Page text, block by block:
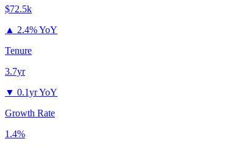
$72.5k
▲ 2.4% YoY
Tenure
3.7yr
▼ 0.1yr YoY
Growth Rate
1.4%